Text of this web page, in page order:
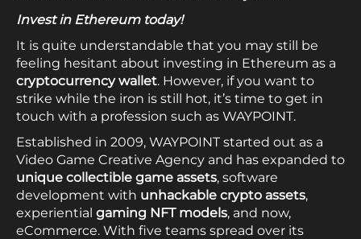
Invest in Ethereum today!
It is quite understandable that you may still be
feeling hesitant about investing in Ethereum as a
cryptocurrency wallet. However, if you want to
strike while the iron is still hot, it’s time to get in
touch with a profession such as WAYPOINT.
Established in 2009, WAYPOINT started out as a
Video Game Creative Agency and has expanded to
unique collectible game assets, software
development with unhackable crypto assets,
experiential gaming NFT models, and now,
eCommerce. With five teams spread over its